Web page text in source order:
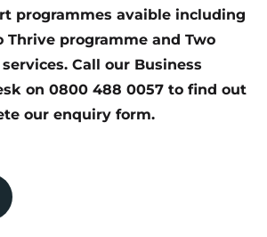
programmes avaible including
Thrive programme and Two
. Call our Business
on 0800 488 0057 to find out
our enquiry form.